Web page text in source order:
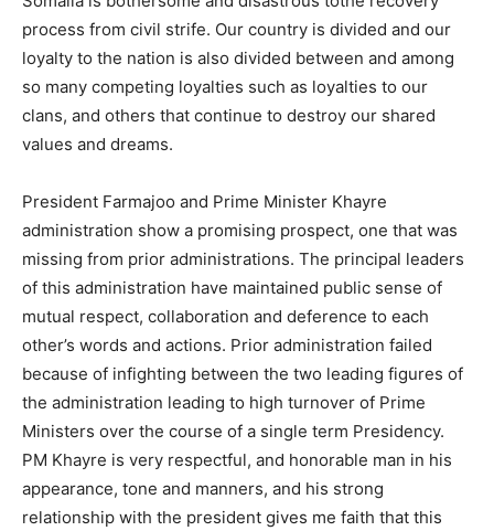
process from civil strife. Our country is divided and our
loyalty to the nation is also divided between and among
so many competing loyalties such as loyalties to our
clans, and others that continue to destroy our shared
values and dreams.
President Farmajoo and Prime Minister Khayre
administration show a promising prospect, one that was
missing from prior administrations. The principal leaders
of this administration have maintained public sense of
mutual respect, collaboration and deference to each
other’s words and actions. Prior administration failed
because of infighting between the two leading figures of
the administration leading to high turnover of Prime
Ministers over the course of a single term Presidency.
PM Khayre is very respectful, and honorable man in his
appearance, tone and manners, and his strong
relationship with the president gives me faith that this